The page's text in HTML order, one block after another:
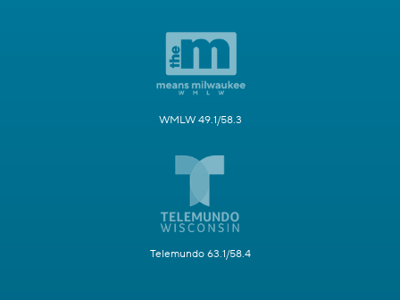
WMLW 49.1/58.3
Telemundo 63.1/58.4